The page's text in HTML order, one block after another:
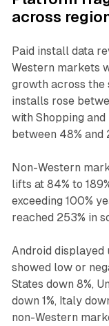
across
Paid install data
Western markets
growth across the
installs rose
with Shopping
between 48% and
Non-Western
lifts at 84% to
exceeding 100%
reached 253% in
Android displayed
showed low or
States down 8%,
down 1%, Italy
non-Western